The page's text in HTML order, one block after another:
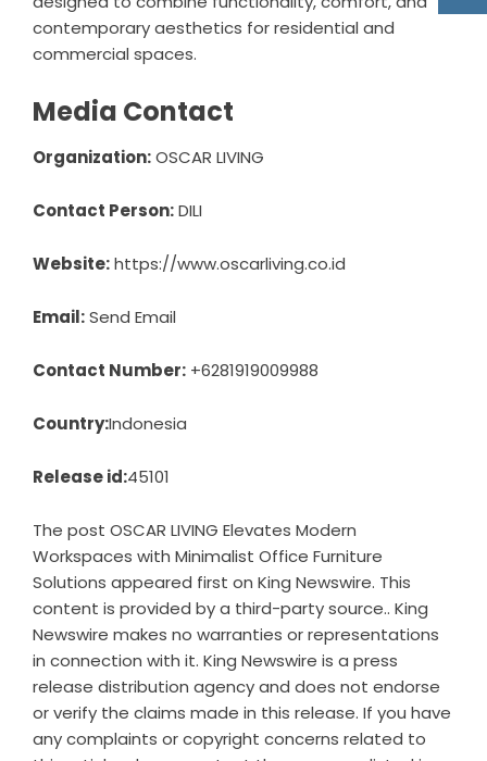
contemporary aesthetics for residential and
commercial spaces.
Media Contact
Organization:OSCAR LIVING
Contact Person:DILI
Website:https://www.oscarliving.co.id
Email:Send Email
Contact Number: +6281919009988
Country:Indonesia
Release id:45101
The post OSCAR LIVING Elevates Modern
Workspaces with Minimalist Office Furniture
Solutions appeared first on King Newswire. This
content is provided by a third-party source.. King
Newswire makes no warranties or representations
in connection with it. King Newswire is a press
release distribution agencyand does not endorse
or verify the claims made in this release. If you have
any complaints or copyright concerns related to